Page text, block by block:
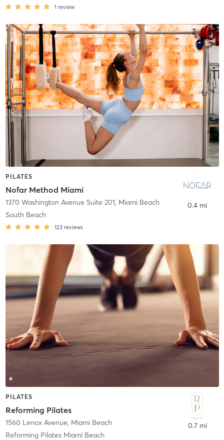
1 review
PILATES
Nofar Method Miami
1370 Washington Avenue Suite 201, Miami Beach
South Beach
123 reviews
0.4 mi
PILATES
Reforming Pilates
1560 Lenox Avenue, Miami Beach
Reforming Pilates Miami Beach
0.7 mi